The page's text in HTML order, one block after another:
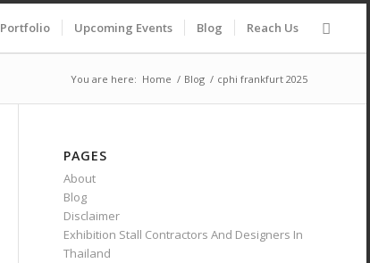
Portfolio Upcoming Events Blog Reach Us
You are here: Home / Blog / cphi frankfurt 2025
PAGES
About
Blog
Disclaimer
Exhibition Stall Contractors And Designers In
Thailand